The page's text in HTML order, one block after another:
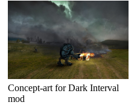
Concept-art for Dark Interval
mod